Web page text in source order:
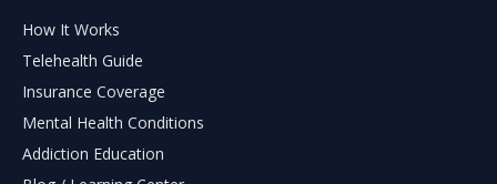
How It Works
Telehealth Guide
Insurance Coverage
Mental Health Conditions
Addiction Education